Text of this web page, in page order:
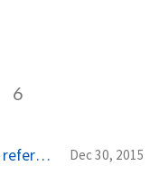
6
JDeveloper 11g: SOA composite referencing 2-way-SSL-enabled webservice at design+deployment time Dec 30, 2015